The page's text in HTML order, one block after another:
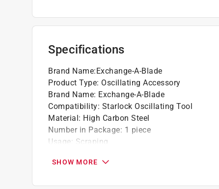
Specifications
Brand Name:Exchange-A-Blade
Product Type: Oscillating Accessory
Brand Name: Exchange-A-Blade
Compatibility: Starlock Oscillating Tool
Material: High Carbon Steel
Number in Package: 1 piece
Usage: Scraping
Click here to see the
SHOW MORE